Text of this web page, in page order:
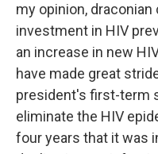
my opinion,
investment in HIV
an increase in new
have made great
president's first-term
eliminate the HIV
four years that it was